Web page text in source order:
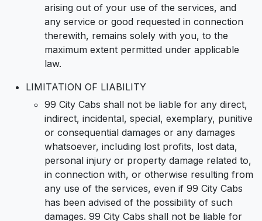
arising out of your use of the services, and
any service or good requested in connection
therewith, remains solely with you, to the
maximum extent permitted under applicable
law.
LIMITATION OF LIABILITY
99 City Cabs shall not be liable for any direct,
indirect, incidental, special, exemplary, punitive
or consequential damages or any damages
whatsoever, including lost profits, lost data,
personal injury or property damage related to,
in connection with, or otherwise resulting from
any use of the services, even if 99 City Cabs
has been advised of the possibility of such
damages. 99 City Cabs shall not be liable for